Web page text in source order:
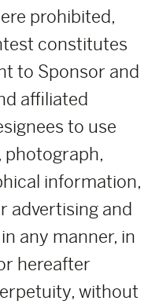
prohibited,
constitutes
to Sponsor and
affiliated
to use
photograph,
information,
advertising and
any manner, in
hereafter
without